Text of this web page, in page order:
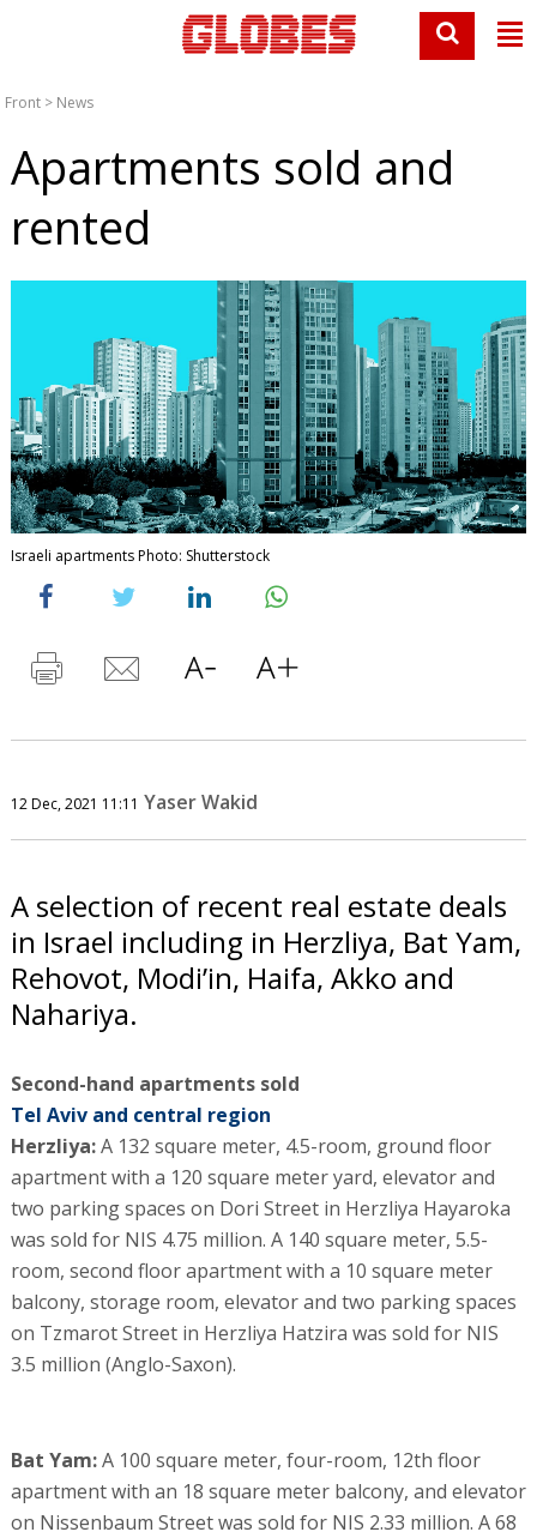
Front > News
Apartments sold and
rented
Israeli apartments Photo: Shutterstock
12 Dec, 2021 11:11 Yaser Wakid
A selection of recent real estate deals
in Israel including in Herzliya, Bat Yam,
Rehovot, Modi’in, Haifa, Akko and
Nahariya.
Second-hand apartments sold
Tel Aviv and central region
Herzliya:A 132 square meter, 4.5-room, ground floor
apartment with a 120 square meter yard, elevator and
two parking spaces on Dori Street in Herzliya Hayaroka
was sold for NIS 4.75 million. A 140 square meter, 5.5-
room, second floor apartment with a 10 square meter
balcony, storage room, elevator and two parking spaces
on Tzmarot Street in Herzliya Hatzira was sold for NIS
3.5 million (Anglo-Saxon).
Bat Yam:A 100 square meter, four-room, 12th floor
apartment with an 18 square meter balcony, and elevator
on Nissenbaum Street was sold for NIS 2.33 million. A 68